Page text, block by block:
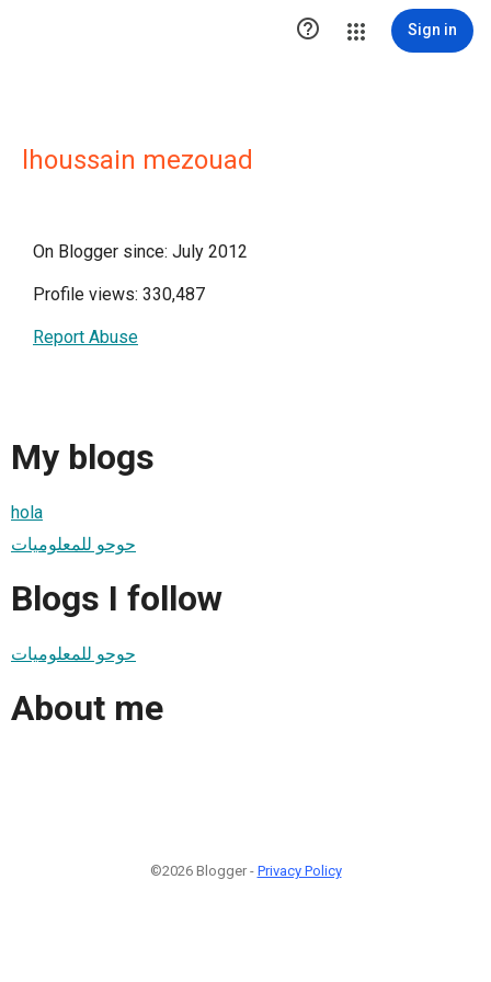
 Sign in
lhoussain mezouad
On Blogger since: July 2012
Profile views: 330,487
Report Abuse
My blogs
hola
حوحو للمعلوميات
Blogs I follow
حوحو للمعلوميات
About me
©2026 Blogger - Privacy Policy